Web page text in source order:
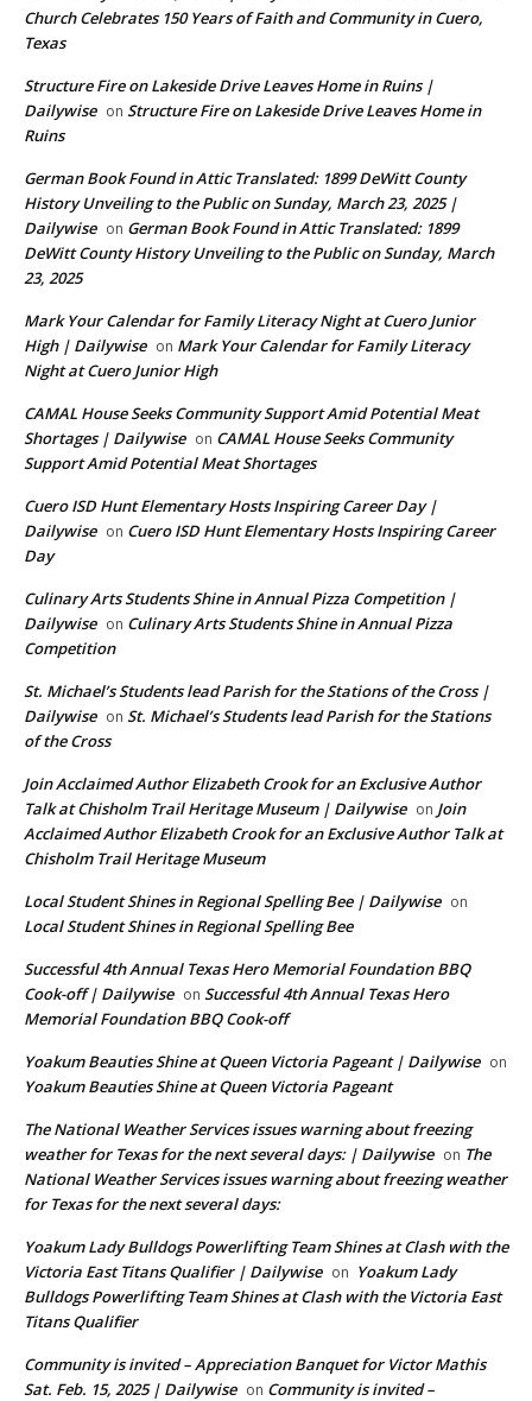
Church Celebrates 150 Years of Faith and Community in Cuero,
Texas
Structure Fire on Lakeside Drive Leaves Home in Ruins |
Dailywise on Structure Fire on Lakeside Drive Leaves Home in
Ruins
German Book Found in Attic Translated: 1899 DeWitt County
History Unveiling to the Public on Sunday, March 23, 2025 |
Dailywise on German Book Found in Attic Translated: 1899
DeWitt County History Unveiling to the Public on Sunday, March
23, 2025
Mark Your Calendar for Family Literacy Night at Cuero Junior
High | Dailywise on Mark Your Calendar for Family Literacy
Night at Cuero Junior High
CAMAL House Seeks Community Support Amid Potential Meat
Shortages | Dailywise on CAMAL House Seeks Community
Support Amid Potential Meat Shortages
Cuero ISD Hunt Elementary Hosts Inspiring Career Day |
Dailywise on Cuero ISD Hunt Elementary Hosts Inspiring Career
Day
Culinary Arts Students Shine in Annual Pizza Competition |
Dailywise on Culinary Arts Students Shine in Annual Pizza
Competition
St. Michael’s Students lead Parish for the Stations of the Cross |
Dailywise on St. Michael’s Students lead Parish for the Stations
of the Cross
Join Acclaimed Author Elizabeth Crook for an Exclusive Author
Talk at Chisholm Trail Heritage Museum | Dailywise on Join
Acclaimed Author Elizabeth Crook for an Exclusive Author Talk at
Chisholm Trail Heritage Museum
Local Student Shines in Regional Spelling Bee | Dailywise on
Local Student Shines in Regional Spelling Bee
Successful 4th Annual Texas Hero Memorial Foundation BBQ
Cook-off | Dailywise on Successful 4th Annual Texas Hero
Memorial Foundation BBQ Cook-off
Yoakum Beauties Shine at Queen Victoria Pageant | Dailywise on
Yoakum Beauties Shine at Queen Victoria Pageant
The National Weather Services issues warning about freezing
weather for Texas for the next several days: | Dailywise on The
National Weather Services issues warning about freezing weather
for Texas for the next several days:
Yoakum Lady Bulldogs Powerlifting Team Shines at Clash with the
Victoria East Titans Qualifier | Dailywise on Yoakum Lady
Bulldogs Powerlifting Team Shines at Clash with the Victoria East
Titans Qualifier
Community is invited – Appreciation Banquet for Victor Mathis
Sat. Feb. 15, 2025 | Dailywise on Community is invited –